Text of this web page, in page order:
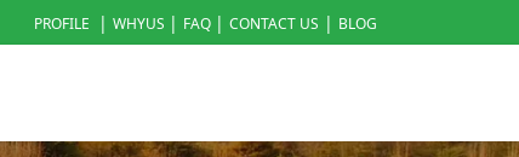
PROFILE | WHYUS | FAQ | CONTACT US | BLOG